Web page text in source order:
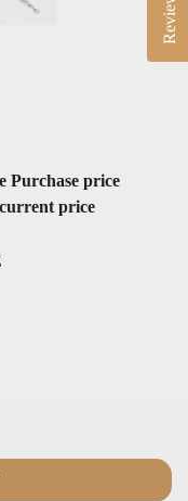
Purchase price
price
Reviews